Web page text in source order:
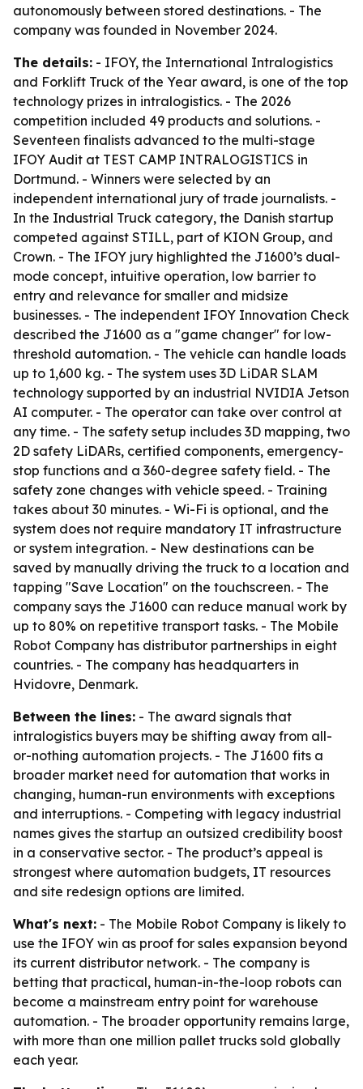
autonomously between stored destinations. - The
company was founded in November 2024.
The details: - IFOY, the International Intralogistics
and Forklift Truck of the Year award, is one of the top
technology prizes in intralogistics. - The 2026
competition included 49 products and solutions. -
Seventeen finalists advanced to the multi-stage
IFOY Audit at TEST CAMP INTRALOGISTICS in
Dortmund. - Winners were selected by an
independent international jury of trade journalists. -
In the Industrial Truck category, the Danish startup
competed against STILL, part of KION Group, and
Crown. - The IFOY jury highlighted the J1600’s dual-
mode concept, intuitive operation, low barrier to
entry and relevance for smaller and midsize
businesses. - The independent IFOY Innovation Check
described the J1600 as a "game changer" for low-
threshold automation. - The vehicle can handle loads
up to 1,600 kg. - The system uses 3D LiDAR SLAM
technology supported by an industrial NVIDIA Jetson
AI computer. - The operator can take over control at
any time. - The safety setup includes 3D mapping, two
2D safety LiDARs, certified components, emergency-
stop functions and a 360-degree safety field. - The
safety zone changes with vehicle speed. - Training
takes about 30 minutes. - Wi-Fi is optional, and the
system does not require mandatory IT infrastructure
or system integration. - New destinations can be
saved by manually driving the truck to a location and
tapping "Save Location" on the touchscreen. - The
company says the J1600 can reduce manual work by
up to 80% on repetitive transport tasks. - The Mobile
Robot Company has distributor partnerships in eight
countries. - The company has headquarters in
Hvidovre, Denmark.
Between the lines: - The award signals that
intralogistics buyers may be shifting away from all-
or-nothing automation projects. - The J1600 fits a
broader market need for automation that works in
changing, human-run environments with exceptions
and interruptions. - Competing with legacy industrial
names gives the startup an outsized credibility boost
in a conservative sector. - The product’s appeal is
strongest where automation budgets, IT resources
and site redesign options are limited.
What's next: - The Mobile Robot Company is likely to
use the IFOY win as proof for sales expansion beyond
its current distributor network. - The company is
betting that practical, human-in-the-loop robots can
become a mainstream entry point for warehouse
automation. - The broader opportunity remains large,
with more than one million pallet trucks sold globally
each year.